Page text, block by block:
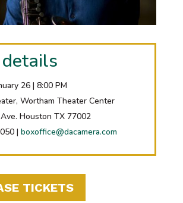
26 | 8:00 PM
Wortham Theater Center
Houston TX 77002
| boxoffice@dacamera.com
TICKETS